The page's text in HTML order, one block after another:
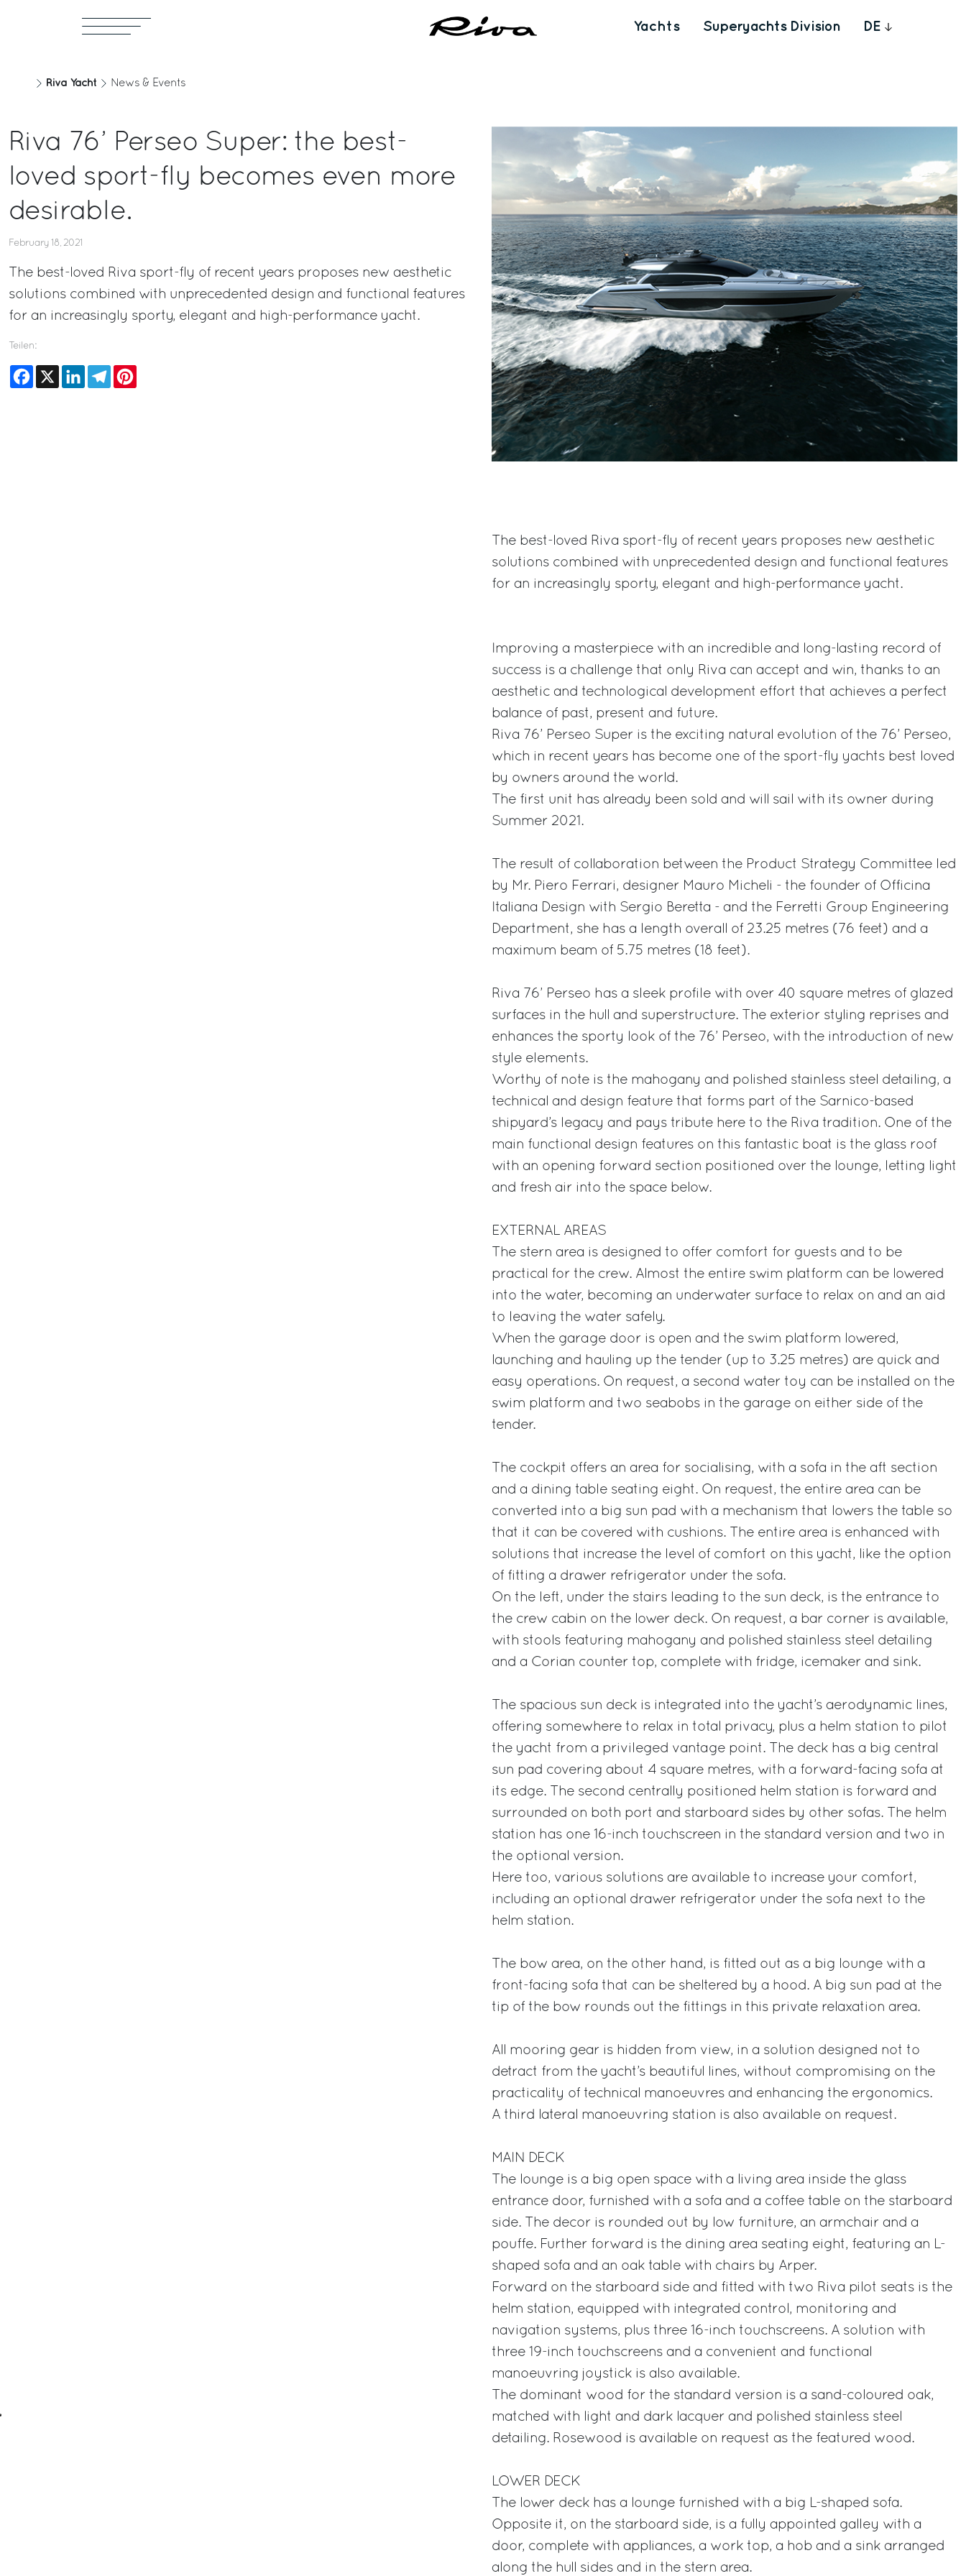
Yachts Superyachts Division DE
Riva Yacht News & Events
Riva 76’ Perseo Super: the best-
loved sport-fly becomes even more
desirable.
February 18, 2021
The best-loved Riva sport-fly of recent years proposes new aesthetic
solutions combined with unprecedented design and functional features
for an increasingly sporty, elegant and high-performance yacht.
Teilen:
Facebook
X LinkedInTelegram
The best-loved Riva sport-fly of recent years proposes new aesthetic
solutions combined with unprecedented design and functional features
for an increasingly sporty, elegant and high-performance yacht.
Improving a masterpiece with an incredible and long-lasting record of
success is a challenge that only Riva can accept and win, thanks to an
aesthetic and technological development effort that achieves a perfect
balance of past, present and future.
Riva 76’ Perseo Super is the exciting natural evolution of the 76’ Perseo,
which in recent years has become one of the sport-fly yachts best loved
by owners around the world.
The first unit has already been sold and will sail with its owner during
Summer 2021.
The result of collaboration between the Product Strategy Committee led
by Mr. Piero Ferrari, designer Mauro Micheli - the founder of Officina
Italiana Design with Sergio Beretta - and the Ferretti Group Engineering
Department, she has a length overall of 23.25 metres (76 feet) and a
maximum beam of 5.75 metres (18 feet).
Riva 76’ Perseo has a sleek profile with over 40 square metres of glazed
surfaces in the hull and superstructure. The exterior styling reprises and
enhances the sporty look of the 76’ Perseo, with the introduction of new
style elements.
Worthy of note is the mahogany and polished stainless steel detailing, a
technical and design feature that forms part of the Sarnico-based
shipyard’s legacy and pays tribute here to the Riva tradition. One of the
main functional design features on this fantastic boat is the glass roof
with an opening forward section positioned over the lounge, letting light
and fresh air into the space below.
EXTERNAL AREAS
The stern area is designed to offer comfort for guests and to be
practical for the crew. Almost the entire swim platform can be lowered
into the water, becoming an underwater surface to relax on and an aid
to leaving the water safely.
When the garage door is open and the swim platform lowered,
launching and hauling up the tender (up to 3.25 metres) are quick and
easy operations. On request, a second water toy can be installed on the
swim platform and two seabobs in the garage on either side of the
tender.
The cockpit offers an area for socialising, with a sofa in the aft section
and a dining table seating eight. On request, the entire area can be
converted into a big sun pad with a mechanism that lowers the table so
that it can be covered with cushions. The entire area is enhanced with
solutions that increase the level of comfort on this yacht, like the option
of fitting a drawer refrigerator under the sofa.
On the left, under the stairs leading to the sun deck, is the entrance to
the crew cabin on the lower deck. On request, a bar corner is available,
with stools featuring mahogany and polished stainless steel detailing
and a Corian counter top, complete with fridge, icemaker and sink.
The spacious sun deck is integrated into the yacht’s aerodynamic lines,
offering somewhere to relax in total privacy, plus a helm station to pilot
the yacht from a privileged vantage point. The deck has a big central
sun pad covering about 4 square metres, with a forward-facing sofa at
its edge. The second centrally positioned helm station is forward and
surrounded on both port and starboard sides by other sofas. The helm
station has one 16-inch touchscreen in the standard version and two in
the optional version.
Here too, various solutions are available to increase your comfort,
including an optional drawer refrigerator under the sofa next to the
helm station.
The bow area, on the other hand, is fitted out as a big lounge with a
front-facing sofa that can be sheltered by a hood. A big sun pad at the
tip of the bow rounds out the fittings in this private relaxation area.
All mooring gear is hidden from view, in a solution designed not to
detract from the yacht’s beautiful lines, without compromising on the
practicality of technical manoeuvres and enhancing the ergonomics.
A third lateral manoeuvring station is also available on request.
MAIN DECK
The lounge is a big open space with a living area inside the glass
entrance door, furnished with a sofa and a coffee table on the starboard
side. The decor is rounded out by low furniture, an armchair and a
pouffe. Further forward is the dining area seating eight, featuring an L-
shaped sofa and an oak table with chairs by Arper.
Forward on the starboard side and fitted with two Riva pilot seats is the
helm station, equipped with integrated control, monitoring and
navigation systems, plus three 16-inch touchscreens. A solution with
three 19-inch touchscreens and a convenient and functional
manoeuvring joystick is also available.
The dominant wood for the standard version is a sand-coloured oak,
matched with light and dark lacquer and polished stainless steel
detailing. Rosewood is available on request as the featured wood.
LOWER DECK
The lower deck has a lounge furnished with a big L-shaped sofa.
Opposite it, on the starboard side, is a fully appointed galley with a
door, complete with appliances, a work top, a hob and a sink arranged
along the hull sides and in the stern area.